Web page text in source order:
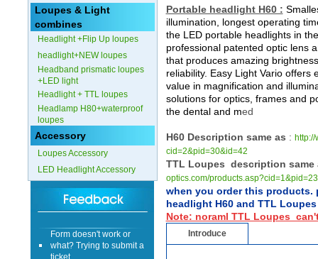
Loupes & Light
combines
Headlight +Flip Up loupes
headlight+NEW loupes
Headband prismatic loupes
+LED light
Headlight + TTL loupes
Headlamp H80+waterproof
loupes
Accessory
Loupes Accessory
LED Headlight Accessory
Form doesn't work or
what? Trying to submit a
ticket
Portable headlight H60 :
illumination, longest operating
the LED portable headlights in
professional patented optic lens
that produces amazing
reliability. Easy Light Vario offers
value in magnification and
solutions for optics, frames and
the dental and med
H60 Description same as :
cid=2&pid=30&id=42
TTL Loupes description same
optics.com/
when you order this products.
headlight H60 and TTL
Note: noraml TTL Loupes
Introduce